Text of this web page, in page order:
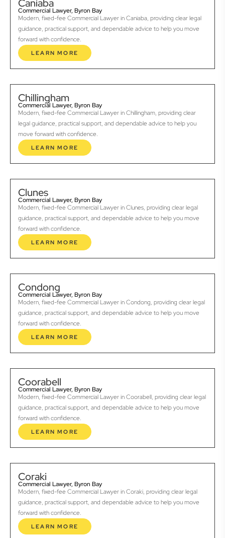
Caniaba
Commercial Lawyer, Byron Bay
Modern, fixed-fee Commercial Lawyer in Caniaba, providing clear legal
guidance, practical support, and dependable advice to help you move
forward with confidence.
LEARN MORE
Chillingham
Commercial Lawyer, Byron Bay
Modern, fixed-fee Commercial Lawyer in Chillingham, providing clear
legal guidance, practical support, and dependable advice to help you
move forward with confidence.
LEARN MORE
Clunes
Commercial Lawyer, Byron Bay
Modern, fixed-fee Commercial Lawyer in Clunes, providing clear legal
guidance, practical support, and dependable advice to help you move
forward with confidence.
LEARN MORE
Condong
Commercial Lawyer, Byron Bay
Modern, fixed-fee Commercial Lawyer in Condong, providing clear legal
guidance, practical support, and dependable advice to help you move
forward with confidence.
LEARN MORE
Coorabell
Commercial Lawyer, Byron Bay
Modern, fixed-fee Commercial Lawyer in Coorabell, providing clear legal
guidance, practical support, and dependable advice to help you move
forward with confidence.
LEARN MORE
Coraki
Commercial Lawyer, Byron Bay
Modern, fixed-fee Commercial Lawyer in Coraki, providing clear legal
guidance, practical support, and dependable advice to help you move
forward with confidence.
LEARN MORE